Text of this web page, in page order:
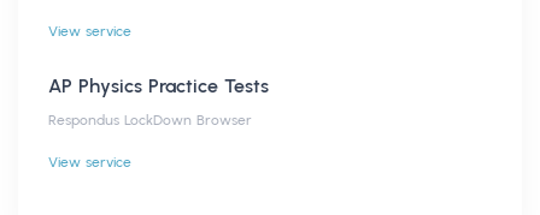
View service
AP Physics Practice Tests
Respondus LockDown Browser
View service